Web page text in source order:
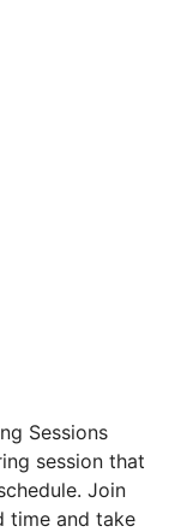
Sessions
session that
Join
time and take